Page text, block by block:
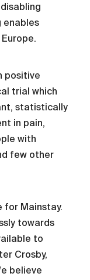
enables
positive
trial which
statistically
in pain,
with
few other
for Mainstay.
towards
to
Crosby,
believe